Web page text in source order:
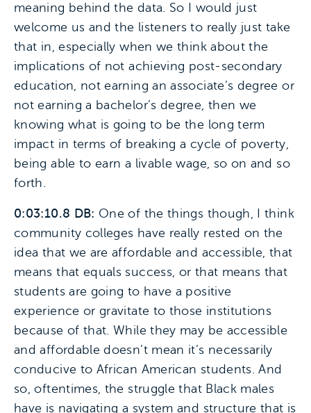
meaning behind the data. So I would just
welcome us and the listeners to really just take
that in, especially when we think about the
implications of not achieving post-secondary
education, not earning an associate’s degree or
not earning a bachelor’s degree, then we
knowing what is going to be the long term
impact in terms of breaking a cycle of poverty,
being able to earn a livable wage, so on and so
forth.
0:03:10.8 DB: One of the things though, I think
community colleges have really rested on the
idea that we are affordable and accessible, that
means that equals success, or that means that
students are going to have a positive
experience or gravitate to those institutions
because of that. While they may be accessible
and affordable doesn’t mean it’s necessarily
conducive to African American students. And
so, oftentimes, the struggle that Black males
have is navigating a system and structure that is